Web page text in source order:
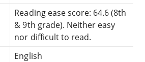
Reading ease score: 64.6 (8th
& 9th grade). Neither easy
nor difficult to read.
English